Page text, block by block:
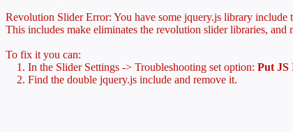
Revolution Slider Error: You have some jquery.js library include
This includes make eliminates the revolution slider libraries, and
To fix it you can:
1. In the Slider Settings -> Troubleshooting set option: Put JS
2. Find the double jquery.js include and remove it.